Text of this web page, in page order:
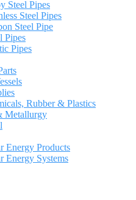
Steel Pipes
Steel Pipes
Steel Pipe
Pipes
Pipes
Rubber & Plastics
Metallurgy
Energy Products
Energy Systems